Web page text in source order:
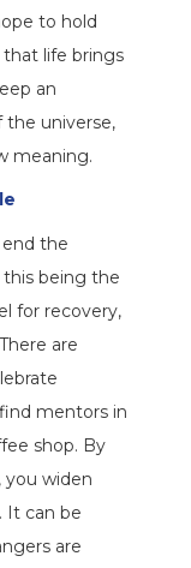
to hold
life brings
an
the universe,
meaning.
the
being the
for recovery,
are
mentors in
shop. By
widen
It can be
are